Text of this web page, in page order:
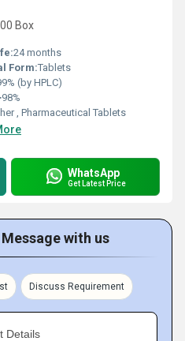
Box
24 months
Form:Tablets
(by HPLC)
, Pharmaceutical Tablets
WhatsApp
Get Latest Price
with us
Discuss Requirement
Details